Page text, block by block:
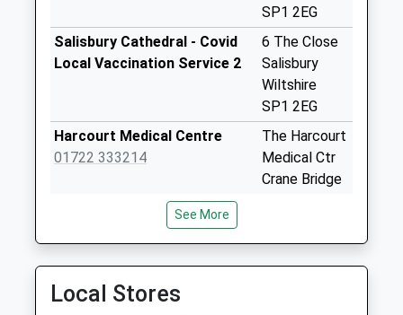
Collection:16:45
Saturday Last
No More
Collections Today
Harnham Trading
Estate
SP1 2EG
Salisbury Cathedral - Covid
Local Vaccination Service 2
6 The Close
Salisbury
Wiltshire
SP1 2EG
Harcourt Medical Centre
01722 333214
The Harcourt
Medical Ctr
Crane Bridge
Wiltshire
SP2 7TD
The Orchard Partnership
See More
Local Stores